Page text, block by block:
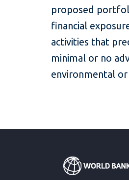
proposed
financial
activities that
minimal or no
environmental or